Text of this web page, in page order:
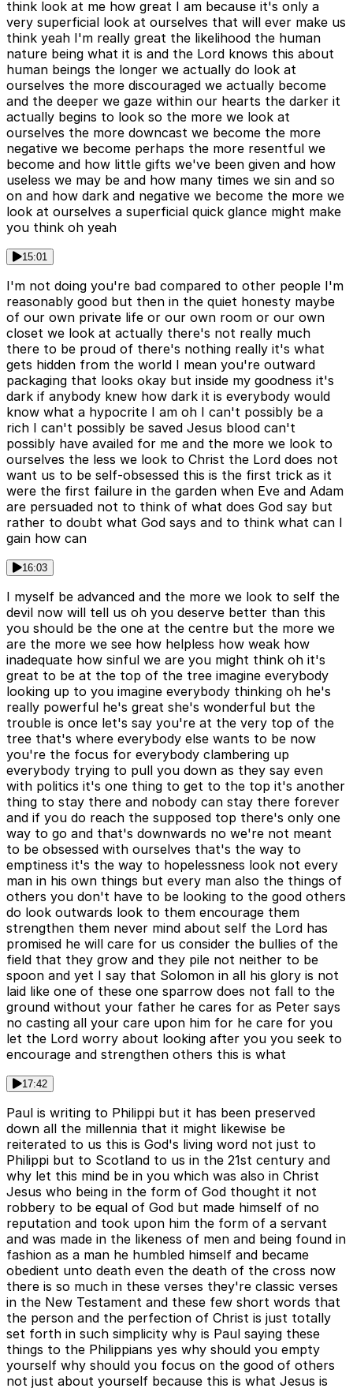
think look at me how great I am because it's only a
very superficial look at ourselves that will ever make us
think yeah I'm really great the likelihood the human
nature being what it is and the Lord knows this about
human beings the longer we actually do look at
ourselves the more discouraged we actually become
and the deeper we gaze within our hearts the darker it
actually begins to look so the more we look at
ourselves the more downcast we become the more
negative we become perhaps the more resentful we
become and how little gifts we've been given and how
useless we may be and how many times we sin and so
on and how dark and negative we become the more we
look at ourselves a superficial quick glance might make
you think oh yeah
15:01
I'm not doing you're bad compared to other people I'm
reasonably good but then in the quiet honesty maybe
of our own private life or our own room or our own
closet we look at actually there's not really much
there to be proud of there's nothing really it's what
gets hidden from the world I mean you're outward
packaging that looks okay but inside my goodness it's
dark if anybody knew how dark it is everybody would
know what a hypocrite I am oh I can't possibly be a
rich I can't possibly be saved Jesus blood can't
possibly have availed for me and the more we look to
ourselves the less we look to Christ the Lord does not
want us to be self-obsessed this is the first trick as it
were the first failure in the garden when Eve and Adam
are persuaded not to think of what does God say but
rather to doubt what God says and to think what can I
gain how can
16:03
I myself be advanced and the more we look to self the
devil now will tell us oh you deserve better than this
you should be the one at the centre but the more we
are the more we see how helpless how weak how
inadequate how sinful we are you might think oh it's
great to be at the top of the tree imagine everybody
looking up to you imagine everybody thinking oh he's
really powerful he's great she's wonderful but the
trouble is once let's say you're at the very top of the
tree that's where everybody else wants to be now
you're the focus for everybody clambering up
everybody trying to pull you down as they say even
with politics it's one thing to get to the top it's another
thing to stay there and nobody can stay there forever
and if you do reach the supposed top there's only one
way to go and that's downwards no we're not meant
to be obsessed with ourselves that's the way to
emptiness it's the way to hopelessness look not every
man in his own things but every man also the things of
others you don't have to be looking to the good others
do look outwards look to them encourage them
strengthen them never mind about self the Lord has
promised he will care for us consider the bullies of the
field that they grow and they pile not neither to be
spoon and yet I say that Solomon in all his glory is not
laid like one of these one sparrow does not fall to the
ground without your father he cares for as Peter says
no casting all your care upon him for he care for you
let the Lord worry about looking after you you seek to
encourage and strengthen others this is what
17:42
Paul is writing to Philippi but it has been preserved
down all the millennia that it might likewise be
reiterated to us this is God's living word not just to
Philippi but to Scotland to us in the 21st century and
why let this mind be in you which was also in Christ
Jesus who being in the form of God thought it not
robbery to be equal of God but made himself of no
reputation and took upon him the form of a servant
and was made in the likeness of men and being found in
fashion as a man he humbled himself and became
obedient unto death even the death of the cross now
there is so much in these verses they're classic verses
in the New Testament and these few short words that
the person and the perfection of Christ is just totally
set forth in such simplicity why is Paul saying these
things to the Philippians yes why should you empty
yourself why should you focus on the good of others
not just about yourself because this is what Jesus is